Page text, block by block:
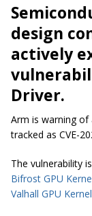
design
actively
Driver.
Arm is warning of
tracked as CVE-
The vulnerability
Bifrost GPU
Valhall GPU